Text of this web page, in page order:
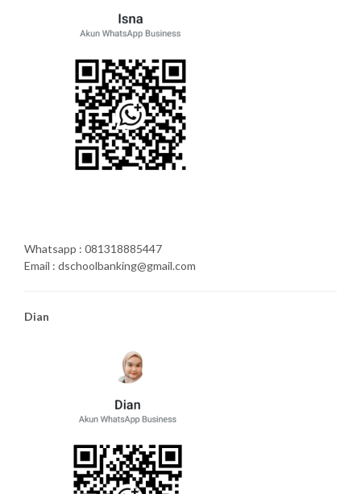
Whatsapp : 081318885447
Email : dschoolbanking@gmail.com
Dian